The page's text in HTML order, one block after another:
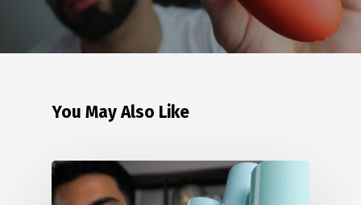
You May Also Like